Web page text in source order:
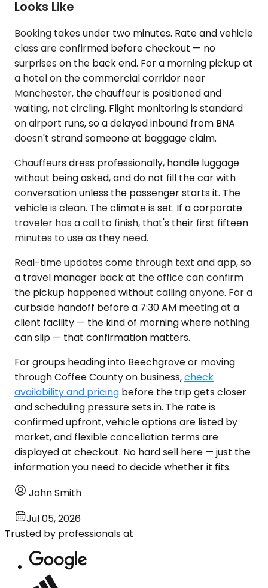
Looks Like
Booking takes under two minutes. Rate and vehicle
class are confirmed before checkout — no
surprises on the back end. For a morning pickup at
a hotel on the commercial corridor near
Manchester, the chauffeur is positioned and
waiting, not circling. Flight monitoring is standard
on airport runs, so a delayed inbound from BNA
doesn't strand someone at baggage claim.
Chauffeurs dress professionally, handle luggage
without being asked, and do not fill the car with
conversation unless the passenger starts it. The
vehicle is clean. The climate is set. If a corporate
traveler has a call to finish, that's their first fifteen
minutes to use as they need.
Real-time updates come through text and app, so
a travel manager back at the office can confirm
the pickup happened without calling anyone. For a
curbside handoff before a 7:30 AM meeting at a
client facility — the kind of morning where nothing
can slip — that confirmation matters.
For groups heading into Beechgrove or moving
through Coffee County on business,check
availability and pricing before the trip gets closer
and scheduling pressure sets in. The rate is
confirmed upfront, vehicle options are listed by
market, and flexible cancellation terms are
displayed at checkout. No hard sell here — just the
information you need to decide whether it fits.
John Smith
Jul 05, 2026
Trusted by professionals at